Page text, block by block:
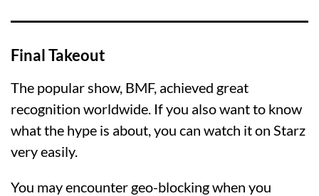
Final Takeout
The popular show, BMF, achieved great
recognition worldwide. If you also want to know
what the hype is about, you can watch it on Starz
very easily.
You may encounter geo-blocking when you